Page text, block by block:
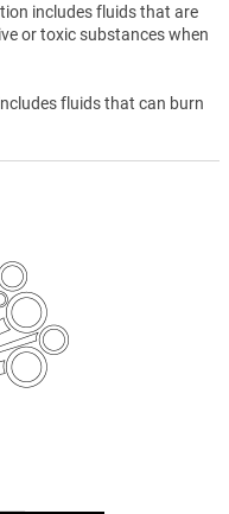
includes fluids that are
or toxic substances when
fluids that can burn